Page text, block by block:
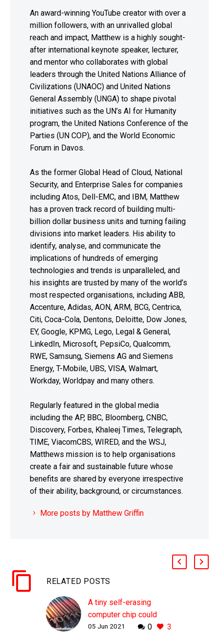
An award-winning YouTube creator with over a
million followers, with an unrivalled global
reach and impact, Matthew is a highly sought-
after international keynote speaker, lecturer,
and mentor who collaborates with global
leaders through the United Nations Alliance of
Civilizations (UNAOC) and United Nations
General Assembly (UNGA) to shape pivotal
initiatives such as the UN’s AI for Humanity
program, the United Nations Conference of the
Parties (UN COP), and the World Economic
Forum in Davos.
As the former Global Head of Cloud, National
Security, and Enterprise Sales for companies
including Atos, Dell-EMC, and IBM, Matthew
has a proven track record of building multi-
billion dollar business units and turning failing
divisions into market leaders. His ability to
identify, analyse, and communicate the
implications of hundreds of emerging
technologies and trends is unparalleled, and
his insights are trusted by many of the world’s
most respected organisations, including ABB,
Accenture, Adidas, AON, ARM, BCG, Centrica,
Citi, Coca-Cola, Dentons, Deloitte, Dow Jones,
EY, Google, KPMG, Lego, Legal & General,
LinkedIn, Microsoft, PepsiCo, Qualcomm,
RWE, Samsung, Siemens AG and Siemens
Energy, T-Mobile, UBS, VISA, Walmart,
Workday, Worldpay and many others.
Regularly featured in the global media
including the AP, BBC, Bloomberg, CNBC,
Discovery, Forbes, Khaleej Times, Telegraph,
TIME, ViacomCBS, WIRED, and the WSJ,
Matthews mission is to help organisations
create a fair and sustainable future whose
benefits are shared by everyone irrespective
of their ability, background, or circumstances.
More posts by Matthew Griffin
RELATED POSTS
A tiny self-erasing
computer chip could
improve your company’s
0 3
05 Jun 2021